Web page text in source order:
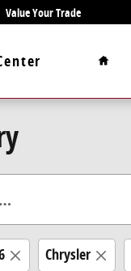
Value Your Trade
Home
Chrysler